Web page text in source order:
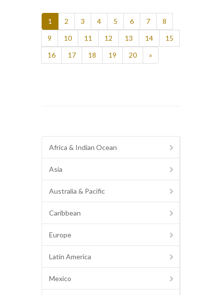
1 2 3 4 5 6 7
8
9
10 11 12 13 14
15
16
17 18 19 20 »
Africa & Indian Ocean
Asia
Australia & Pacific
Caribbean
Europe
Latin America
Mexico